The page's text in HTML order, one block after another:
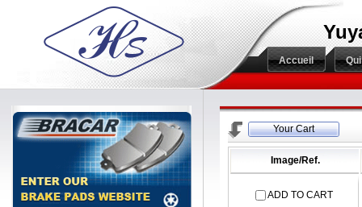
Accueil
Your Cart
Image/Ref.
ADD TO CART